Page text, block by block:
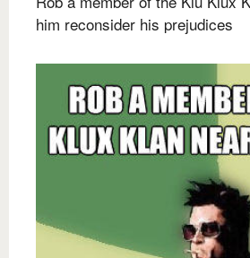
him reconsider his prejudices